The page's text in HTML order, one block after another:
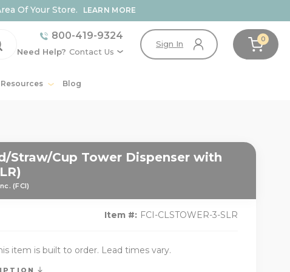
Of Your Store. LEARN MORE
800-419-9324
Need Help? Contact Us
Sign In 0
Resources Blog
Straw/Cup Tower Dispenser with
(FCI)
Item #: FCI-CLSTOWER-3-SLR
item is built to order. Lead times vary.